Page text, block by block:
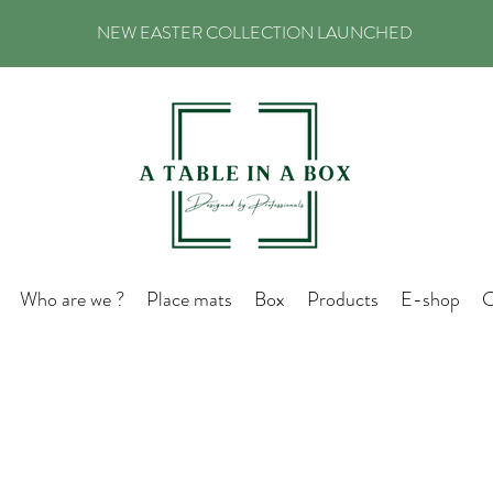
NEW EASTER COLLECTION LAUNCHED
Who are we ? Place mats Box Products E-shop